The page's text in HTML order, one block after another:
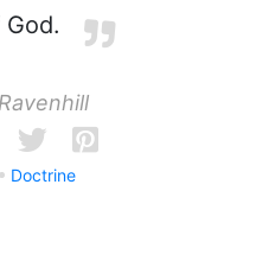
Doctrine